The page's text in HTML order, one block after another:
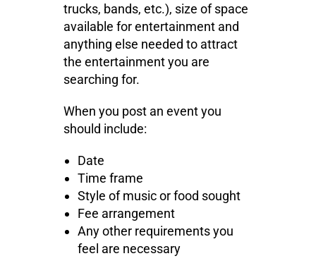
trucks, bands, etc.), size of space
available for entertainment and
anything else needed to attract
the entertainment you are
searching for.
When you post an event you
should include:
Date
Time frame
Style of music or food sought
Fee arrangement
Any other requirements you
feel are necessary